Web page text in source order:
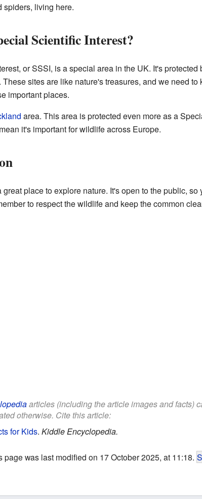
spiders, living here.
Scientific Interest?
or SSSI, is a special area in the UK. It's
sites are like nature's treasures, and we need to
important places.
area. This area is protected even more as a
it's important for wildlife across Europe.
place to explore nature. It's open to the public,
to respect the wildlife and keep the common
articles (including the article images and facts)
otherwise. Cite this article:
for Kids. Kiddle Encyclopedia.
page was last modified on 17 October 2025, at 11:18.